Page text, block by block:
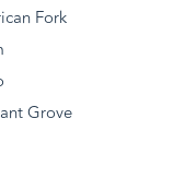
Fork
Grove